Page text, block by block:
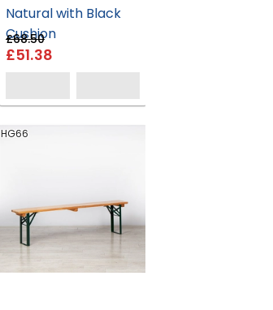
Natural with Black
Cushion
£51.38
£68.50
HG66